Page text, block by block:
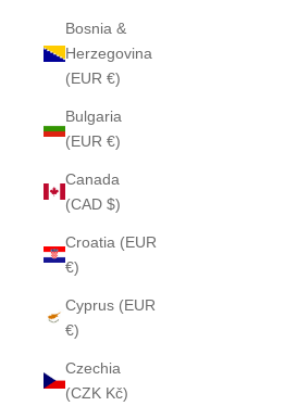
Bosnia &
Herzegovina
(EUR €)
Bulgaria
(EUR €)
Canada
(CAD $)
Croatia (EUR
€)
Cyprus (EUR
€)
Czechia
(CZK Kč)